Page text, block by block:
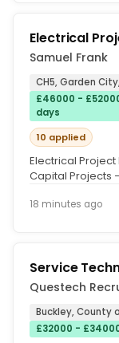
Electrical
Samuel Frank
CH5, Garden
£46000 -
days
10 applied
Electrical
Capital Projects
18 minutes ago
Service
Questech
Buckley, County
£32000 -